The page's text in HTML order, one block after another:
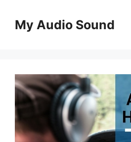
contentMy Audio Sound